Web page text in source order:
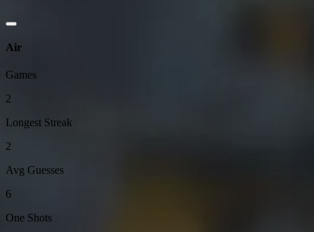
Air
Games
2
Longest Streak
2
Avg Guesses
6
One Shots